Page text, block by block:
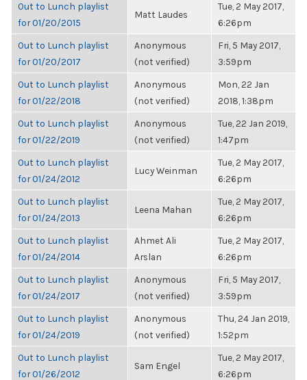
Out to Lunch playlist
for 01/20/2015
Matt Laudes
Tue, 2 May 2017,
6:26pm
Out to Lunch playlist
for 01/20/2017
Anonymous
(not verified)
Fri, 5 May 2017,
3:59pm
Out to Lunch playlist
for 01/22/2018
Anonymous
(not verified)
Mon, 22 Jan
2018, 1:38pm
Out to Lunch playlist
for 01/22/2019
Anonymous
(not verified)
Tue, 22 Jan 2019,
1:47pm
Out to Lunch playlist
for 01/24/2012
Lucy Weinman
Tue, 2 May 2017,
6:26pm
Out to Lunch playlist
for 01/24/2013
Leena Mahan
Tue, 2 May 2017,
6:26pm
Out to Lunch playlist
for 01/24/2014
Ahmet Ali
Arslan
Tue, 2 May 2017,
6:26pm
Out to Lunch playlist
for 01/24/2017
Anonymous
(not verified)
Fri, 5 May 2017,
3:59pm
Out to Lunch playlist
for 01/24/2019
Anonymous
(not verified)
Thu, 24 Jan 2019,
1:52pm
Out to Lunch playlist
for 01/26/2012
Sam Engel
Tue, 2 May 2017,
6:26pm